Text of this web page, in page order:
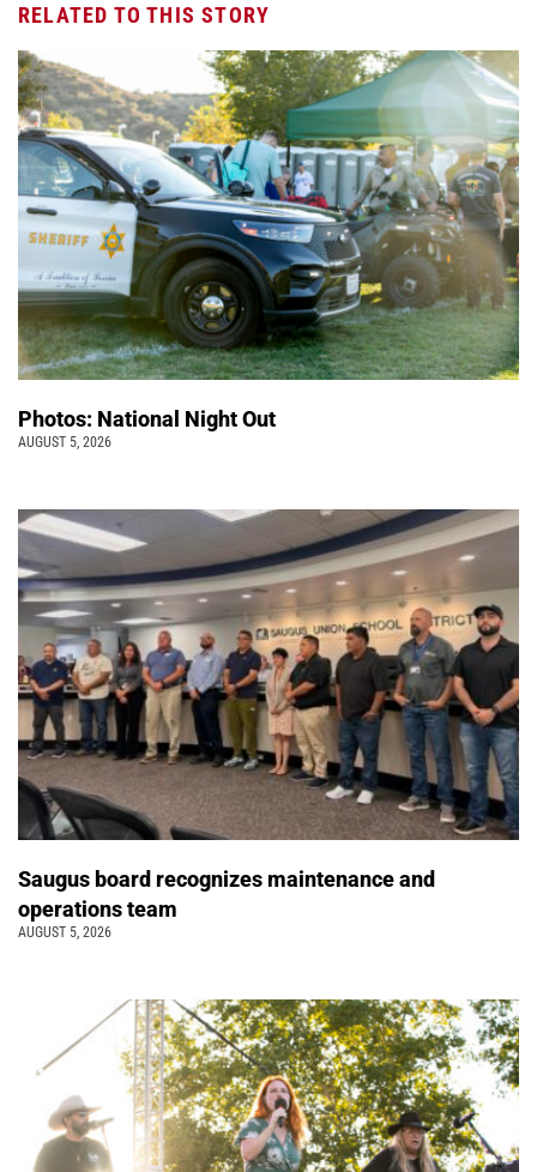
RELATED TO THIS STORY
Photos: National Night Out
AUGUST 5, 2026
Saugus board recognizes maintenance and
operations team
AUGUST 5, 2026